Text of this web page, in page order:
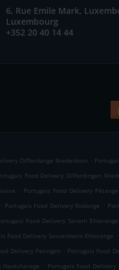
6, Rue Emile Mark,
Luxembourg
+352 20 40 14 44
Differdange Niederkorn .
Food Delivery Differdingen
. Portugais Food Delivery
. Portugais Food Delivery Rodange .
Food Delivery Sanem Ehlerange
Food Delivery Sassenheim Ehlerange .
Delivery Petingen . Portugais Food
Hautcharage . Portugais Food